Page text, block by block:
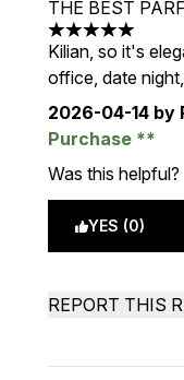
THE BEST
5 stars out of a
Kilian, so it's
office, date
2026-04-14 by
Purchase
Was this helpful?
YES (0)
REPORT THIS